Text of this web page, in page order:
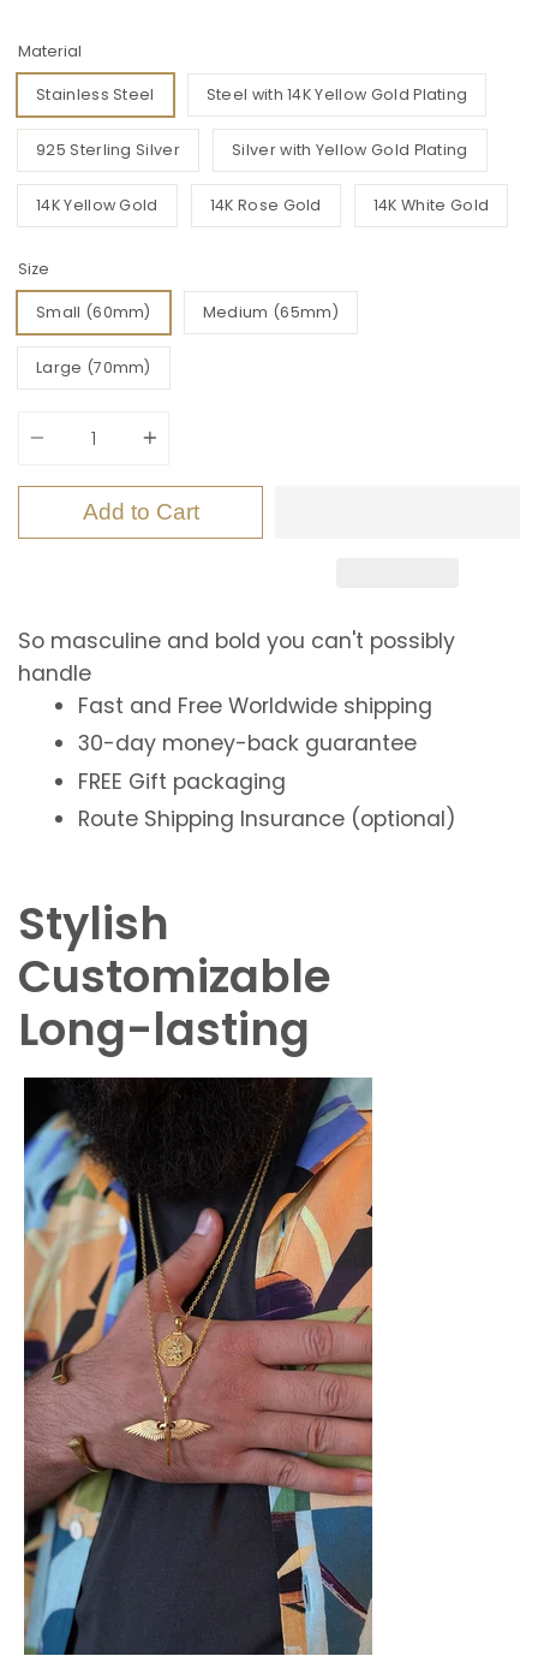
Material
Stainless Steel Steel with 14K Yellow Gold Plating
925 Sterling Silver Silver with Yellow Gold Plating
14K Yellow Gold 14K Rose Gold 14K White Gold
Size
Small (60mm) Medium (65mm)
Large (70mm)
Add to Cart
So masculine and bold you can't possibly
handle
Fast and Free Worldwide shipping
30-day money-back guarantee
FREE Gift packaging
Route Shipping Insurance (optional)
Stylish
Customizable
Long-lasting